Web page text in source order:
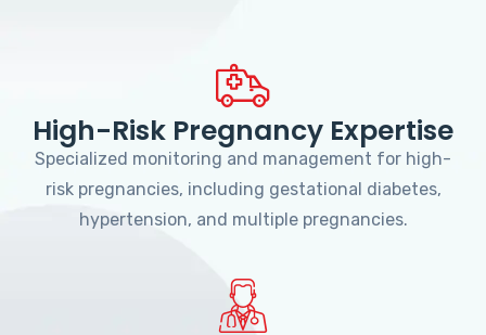
High-Risk Pregnancy Expertise
Specialized monitoring and management for high-
risk pregnancies, including gestational diabetes,
hypertension, and multiple pregnancies.